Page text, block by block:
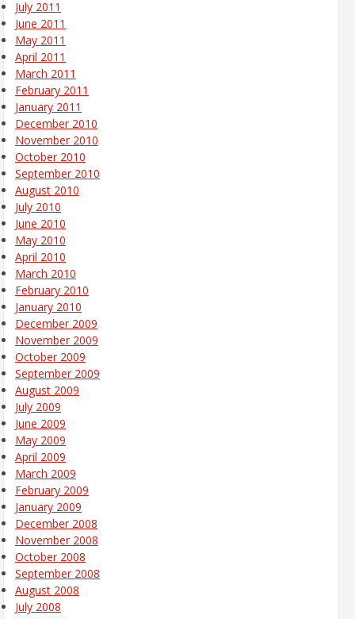
July 2011
June 2011
May 2011
April 2011
March 2011
February 2011
January 2011
December 2010
November 2010
October 2010
September 2010
August 2010
July 2010
June 2010
May 2010
April 2010
March 2010
February 2010
January 2010
December 2009
November 2009
October 2009
September 2009
August 2009
July 2009
June 2009
May 2009
April 2009
March 2009
February 2009
January 2009
December 2008
November 2008
October 2008
September 2008
August 2008
July 2008